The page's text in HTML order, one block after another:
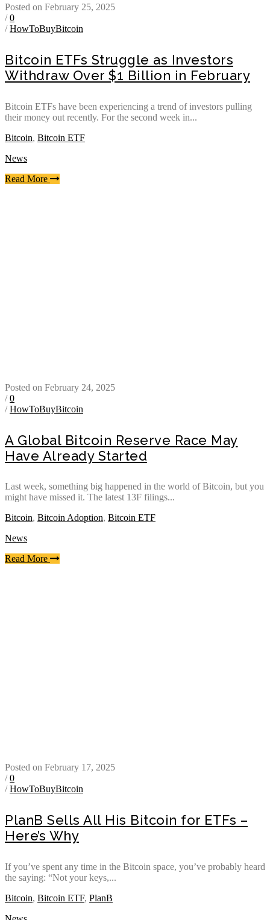
Posted on February 25, 2025
/0
/HowToBuyBitcoin
Bitcoin ETFs Struggle as Investors
Withdraw Over $1 Billion in February
Bitcoin ETFs have been experiencing a trend of investors pulling
their money out recently. For the second week in...
Bitcoin, Bitcoin ETF
News
Read More
Posted on February 24, 2025
/0
/HowToBuyBitcoin
A Global Bitcoin Reserve Race May
Have Already Started
Last week, something big happened in the world of Bitcoin, but you
might have missed it. The latest 13F filings...
Bitcoin, Bitcoin Adoption, Bitcoin ETF
News
Read More
Posted on February 17, 2025
/0
/HowToBuyBitcoin
PlanB Sells All His Bitcoin for ETFs –
Here’s Why
If you’ve spent any time in the Bitcoin space, you’ve probably heard
the saying: “Not your keys,...
Bitcoin, Bitcoin ETF, PlanB